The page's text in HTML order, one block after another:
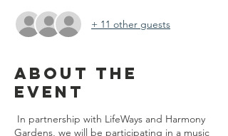
+ 11 other guests
About the
event
In partnership with LifeWays and Harmony
Gardens, we will be participating in a music